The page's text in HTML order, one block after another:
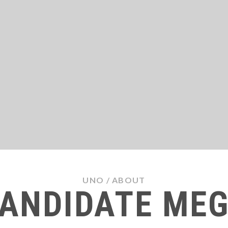
UNO /ABOUT